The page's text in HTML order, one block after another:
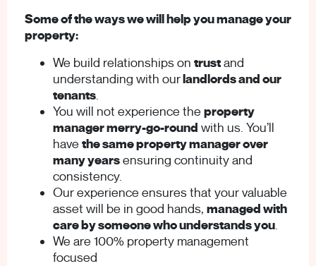
Some of the ways we will help you manage your
property:
We build relationships on trustand
understanding with ourlandlords and our
tenants.
You will not experience theproperty
manager merry-go-round with us. You’ll
havethe same property manager over
many yearsensuring continuity and
consistency.
Our experience ensures that your valuable
asset will be in good hands, managed with
care by someone who understands you.
We are 100% property management
focused